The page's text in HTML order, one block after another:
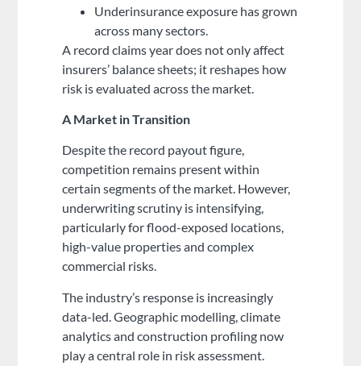
Underinsurance exposure has grown
across many sectors.
A record claims year does not only affect
insurers’ balance sheets; it reshapes how
risk is evaluated across the market.
A Market in Transition
Despite the record payout figure,
competition remains present within
certain segments of the market. However,
underwriting scrutiny is intensifying,
particularly for flood-exposed locations,
high-value properties and complex
commercial risks.
The industry’s response is increasingly
data-led. Geographic modelling, climate
analytics and construction profiling now
play a central role in risk assessment.